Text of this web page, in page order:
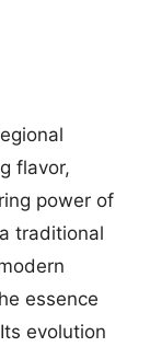
flavor,
power of
traditional
essence
evolution